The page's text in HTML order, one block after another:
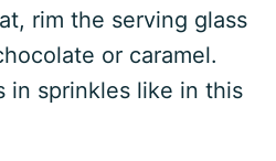
rim the serving glass
or caramel.
in sprinkles like in this